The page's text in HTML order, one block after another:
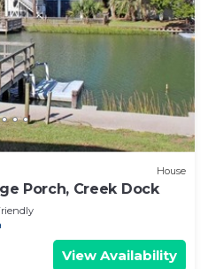
House
Porch, Creek Dock
View Availability